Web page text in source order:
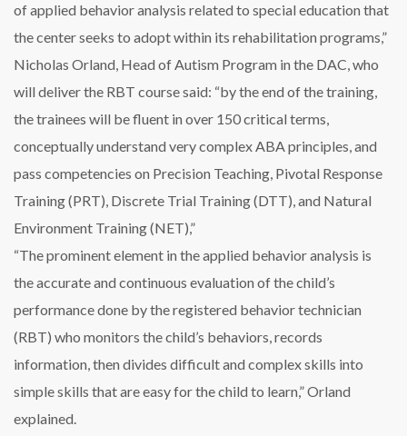
of applied behavior analysis related to special education that
the center seeks to adopt within its rehabilitation programs,”
Nicholas Orland, Head of Autism Program in the DAC, who
will deliver the RBT course said: “by the end of the training,
the trainees will be fluent in over 150 critical terms,
conceptually understand very complex ABA principles, and
pass competencies on Precision Teaching, Pivotal Response
Training (PRT), Discrete Trial Training (DTT), and Natural
Environment Training (NET),”
“The prominent element in the applied behavior analysis is
the accurate and continuous evaluation of the child’s
performance done by the registered behavior technician
(RBT) who monitors the child’s behaviors, records
information, then divides difficult and complex skills into
simple skills that are easy for the child to learn,” Orland
explained.